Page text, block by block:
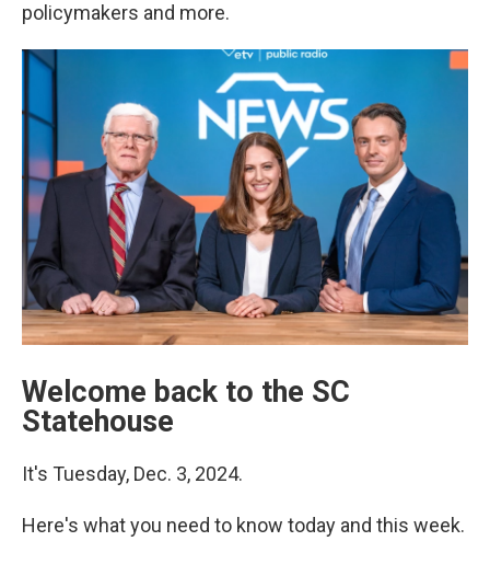
policymakers and more.
Welcome back to the SC
Statehouse
It's Tuesday, Dec. 3, 2024.
Here's what you need to know today and this week.